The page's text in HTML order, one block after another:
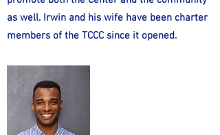
as well. Irwin and his wife have been charter
members of the TCCC since it opened.